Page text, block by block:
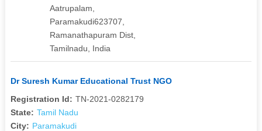
Aatrupalam,
Paramakudi623707,
Ramanathapuram Dist,
Tamilnadu, India
Dr Suresh Kumar Educational Trust NGO
Registration Id: TN-2021-0282179
State: Tamil Nadu
City: Paramakudi